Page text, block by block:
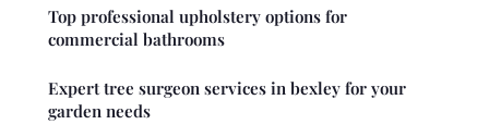
Top professional upholstery options for
commercial bathrooms
Expert tree surgeon services in bexley for your
garden needs